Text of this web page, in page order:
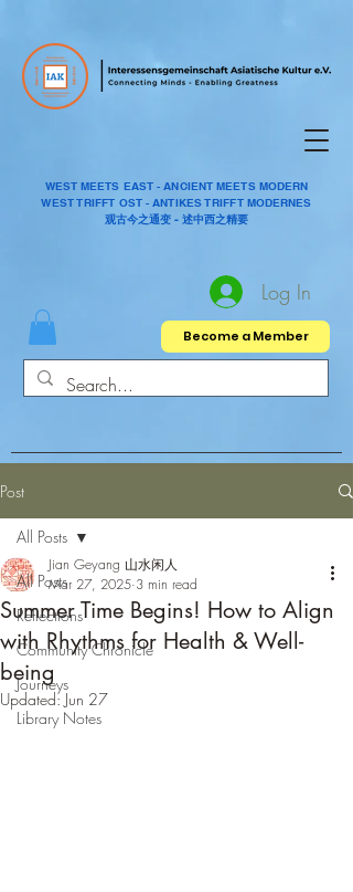
WEST MEETS EAST - ANCIENT MEETS MODERN
WEST TRIFFT OST - ANTIKES TRIFFT MODERNES
观古今之通变 - 述中西之精要
Log In
Become a Member
Post
All Posts
Reflections
Community Chronicle
Journeys
Library Notes
All Posts
Summer Time Begins! How to Align
with Rhythms for Health & Well-
being
Jian Geyang 山水闲人
Mar 27, 2025 3 min read
Updated: Jun 27